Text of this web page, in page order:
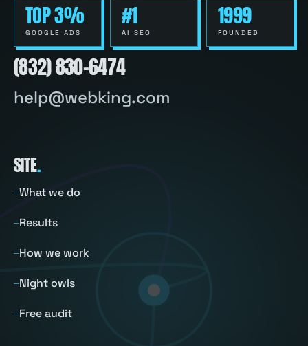
TOP 3%
GOOGLE ADS
#1
AI SEO
1999
FOUNDED
(832) 830-6474
help@webking.com
SITE.
What we do
Results
How we work
Night owls
Free audit